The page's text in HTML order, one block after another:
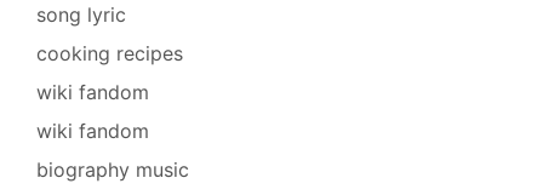
song lyric
cooking recipes
wiki fandom
wiki fandom
biography music